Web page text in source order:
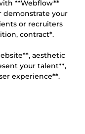
**Webflow**
demonstrate your
or recruiters
contract*.
aesthetic
your talent**,
experience**.